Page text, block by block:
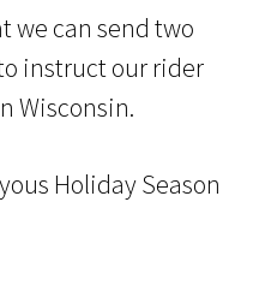
we can send two
instruct our rider
Wisconsin.
Holiday Season